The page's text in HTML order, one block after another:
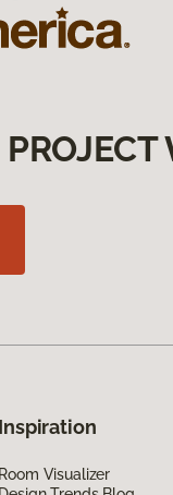
Inspiration
Room Visualizer